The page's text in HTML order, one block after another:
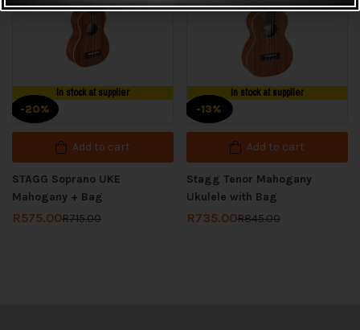
In stock at supplier
-20%
Add to cart
STAGG Soprano UKE
Mahogany + Bag
R575.00R715.00
In stock at supplier
-13%
Add to cart
Stagg Tenor Mahogany
Ukulele with Bag
R735.00R845.00